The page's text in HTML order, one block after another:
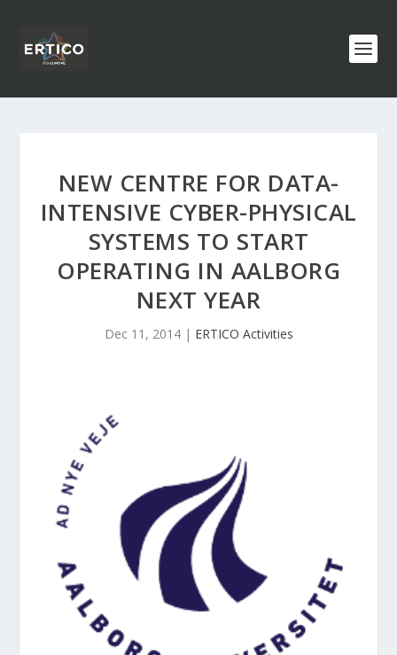
NEW CENTRE FOR DATA-
INTENSIVE CYBER-PHYSICAL
SYSTEMS TO START
OPERATING IN AALBORG
NEXT YEAR
Dec 11, 2014| ERTICO Activities